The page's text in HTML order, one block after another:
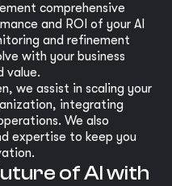
comprehensive
and ROI of your AI
and refinement
with your business
value.
we assist in scaling your
integrating
We also
expertise to keep you
of AI with